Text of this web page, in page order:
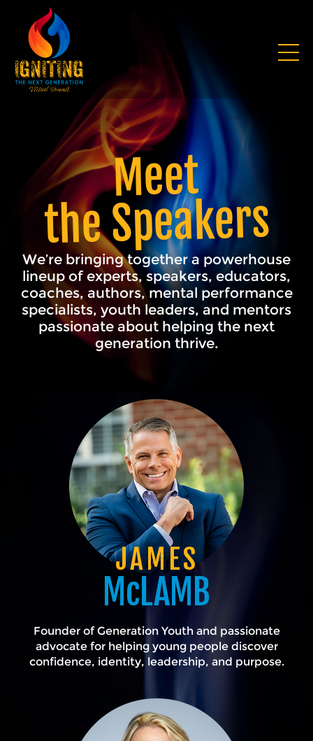
Meet
the Speakers
We’re bringing together a powerhouse
lineup of experts, speakers, educators,
coaches, authors, mental performance
specialists, youth leaders, and mentors
passionate about helping the next
generation thrive.
JAMES
McLAMB
Founder of Generation Youth and passionate
advocate for helping young people discover
confidence, identity, leadership, and purpose.